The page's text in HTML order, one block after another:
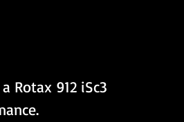
Rotax 912 iSc3